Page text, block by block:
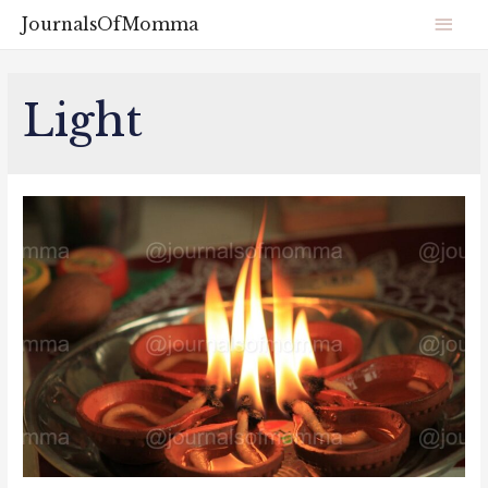
JournalsOfMomma
Light